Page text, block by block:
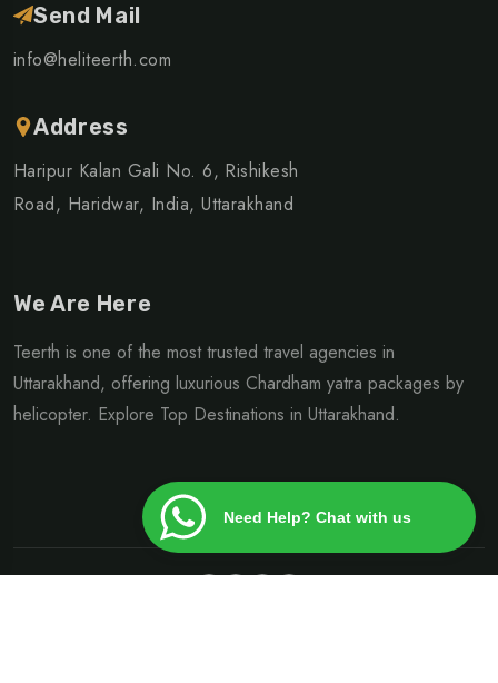
Need Help? Chat with us
Send Mail
info@heliteerth.com
Address
Haripur Kalan Gali No. 6, Rishikesh
Road, Haridwar, India, Uttarakhand
We Are Here
Teerth is one of the most trusted travel agencies in
Uttarakhand, offering luxurious Chardham yatra packages by
helicopter. Explore Top Destinations in Uttarakhand.